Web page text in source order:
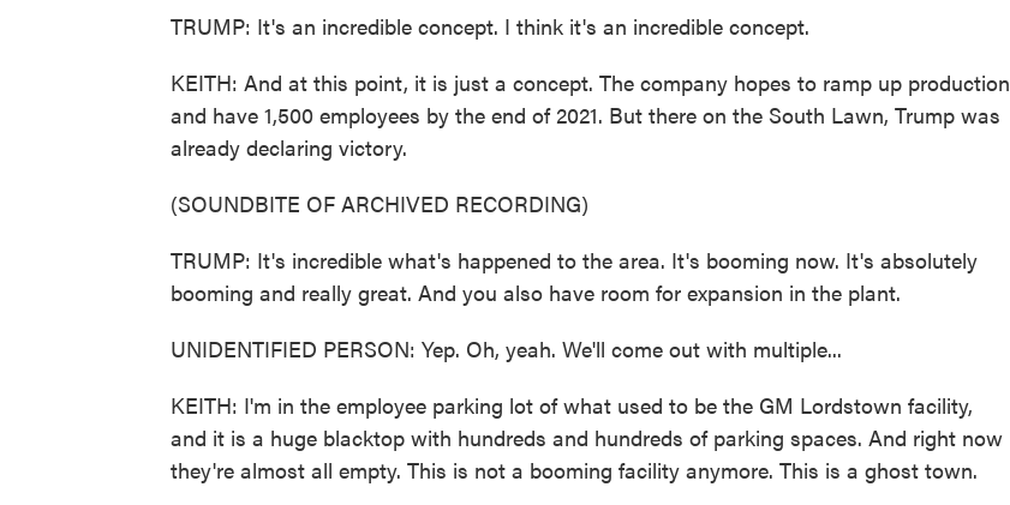
TRUMP: It's an incredible concept. I think it's an incredible concept.
KEITH: And at this point, it is just a concept. The company hopes to ramp up production
and have 1,500 employees by the end of 2021. But there on the South Lawn, Trump was
already declaring victory.
(SOUNDBITE OF ARCHIVED RECORDING)
TRUMP: It's incredible what's happened to the area. It's booming now. It's absolutely
booming and really great. And you also have room for expansion in the plant.
UNIDENTIFIED PERSON: Yep. Oh, yeah. We'll come out with multiple...
KEITH: I'm in the employee parking lot of what used to be the GM Lordstown facility,
and it is a huge blacktop with hundreds and hundreds of parking spaces. And right now
they're almost all empty. This is not a booming facility anymore. This is a ghost town.